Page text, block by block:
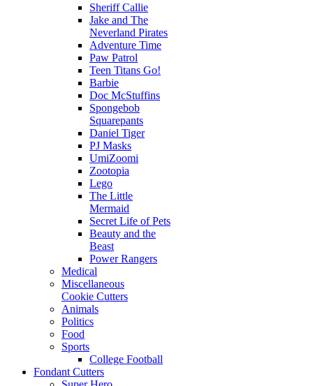
Sheriff Callie
Jake and The
Neverland Pirates
Adventure Time
Paw Patrol
Teen Titans Go!
Barbie
Doc McStuffins
Spongebob
Squarepants
Daniel Tiger
PJ Masks
UmiZoomi
Zootopia
Lego
The Little
Mermaid
Secret Life of Pets
Beauty and the
Beast
Power Rangers
Medical
Miscellaneous
Cookie Cutters
Animals
Politics
Food
Sports
College Football
Fondant Cutters